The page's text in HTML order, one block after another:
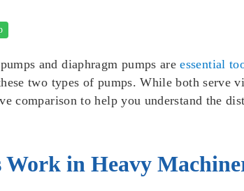
and diaphragm pumps areessential
two types of pumps. While both
comparison to help you understand the
in Heavy